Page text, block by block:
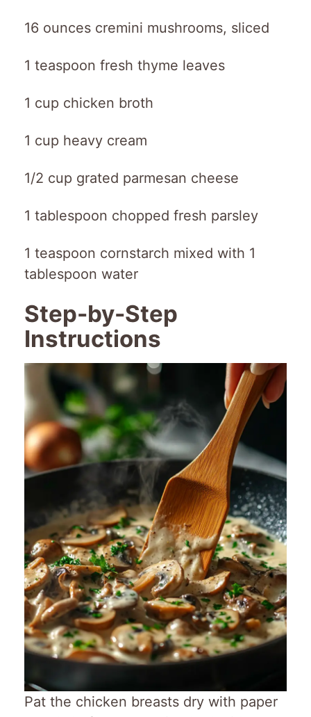
16 ounces cremini mushrooms, sliced
1 teaspoon fresh thyme leaves
1 cup chicken broth
1 cup heavy cream
1/2 cup grated parmesan cheese
1 tablespoon chopped fresh parsley
1 teaspoon cornstarch mixed with 1
tablespoon water
Step-by-Step
Instructions
Pat the chicken breasts dry with paper